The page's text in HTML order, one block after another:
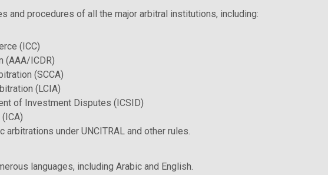
and procedures of all the major arbitral institutions, including:
(ICC)
(AAA/ICDR)
(SCCA)
(LCIA)
of Investment Disputes (ICSID)
arbitrations under UNCITRAL and other rules.
languages, including Arabic and English.